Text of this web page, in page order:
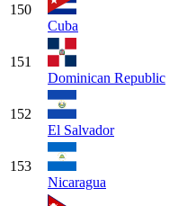
150
Cuba
151
Dominican Republic
152
El Salvador
153
Nicaragua